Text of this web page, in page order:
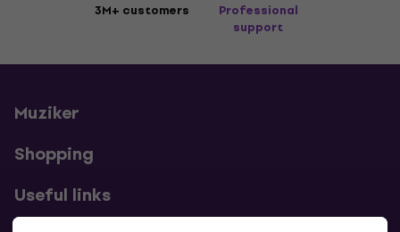
3M+ customers
Professional
support
Muziker
Shopping
Useful links